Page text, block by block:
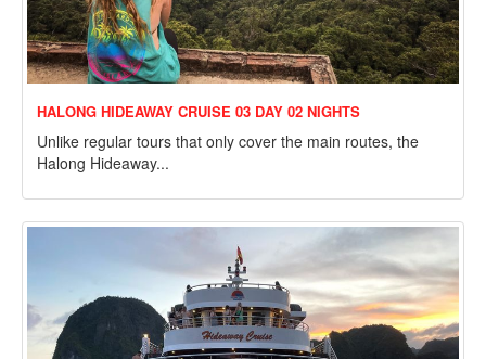
HALONG HIDEAWAY CRUISE 03 DAY 02 NIGHTS
Unlike regular tours that only cover the main routes, the
Halong Hideaway...